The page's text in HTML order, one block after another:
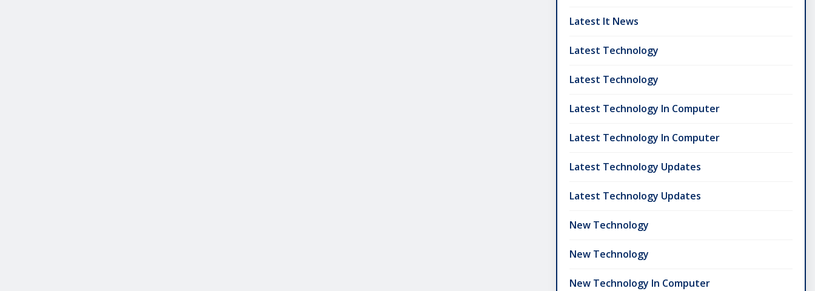
Latest It News
Latest Technology
Latest Technology
Latest Technology In Computer
Latest Technology In Computer
Latest Technology Updates
Latest Technology Updates
New Technology
New Technology
New Technology In Computer